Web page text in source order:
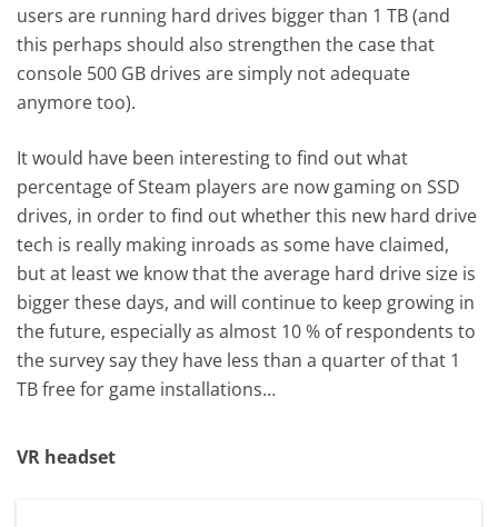
users are running hard drives bigger than 1 TB (and
this perhaps should also strengthen the case that
console 500 GB drives are simply not adequate
anymore too).
It would have been interesting to find out what
percentage of Steam players are now gaming on SSD
drives, in order to find out whether this new hard drive
tech is really making inroads as some have claimed,
but at least we know that the average hard drive size is
bigger these days, and will continue to keep growing in
the future, especially as almost 10 % of respondents to
the survey say they have less than a quarter of that 1
TB free for game installations…
VR headset